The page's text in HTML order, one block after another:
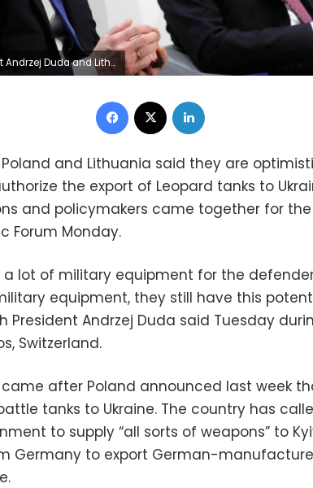
Forum (WEF) session "In Defence of Europe", in Davos, Switzerland, January 17, 2023. REUTERS/Arnd Wiegmann
Facebook
and Lithuania said they are
the export of Leopard tanks to
and policymakers came together for
Forum Monday.
a lot of military equipment for the
equipment, they still have this
President Andrzej Duda said Tuesday
Switzerland.
after Poland announced last week
tanks to Ukraine. The country has
to supply “all sorts of weapons” to
Germany to export German-